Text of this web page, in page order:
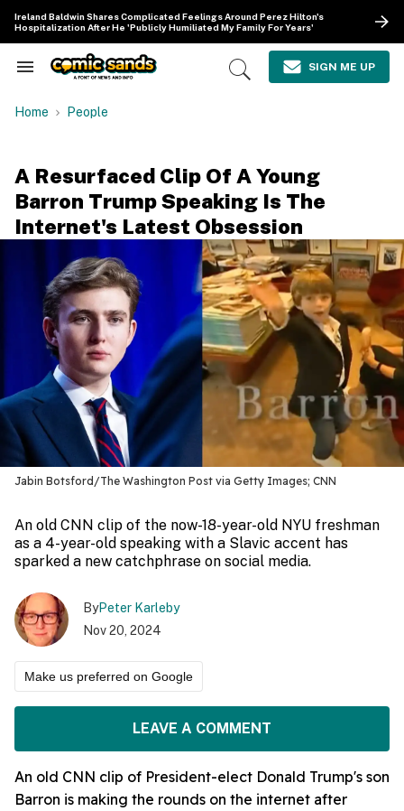
content
Ireland Baldwin Shares Complicated Feelings Around Perez Hilton's
Hospitalization After He 'Publicly Humiliated My Family For Years'
Search
Navigation
Open
SIGN ME UP
Home People
A Resurfaced Clip Of A Young
Barron Trump Speaking Is The
Internet's Latest Obsession
Jabin Botsford/The Washington Post via Getty Images; CNN
An old CNN clip of the now-18-year-old NYU freshman
as a 4-year-old speaking with a Slavic accent has
sparked a new catchphrase on social media.
ByPeter Karleby
Nov 20, 2024
Make us preferred on Google
LEAVE A COMMENT
An old CNN clip of President-elect Donald Trump's son
Barron is making the rounds on the internet after